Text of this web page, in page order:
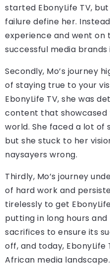
started EbonyLife TV,
failure define her.
experience and went
successful media brands
Secondly, Mo’s journey
of staying true to your
EbonyLife TV, she was
content that
world. She faced a lot of
but she stuck to her
naysayers wrong.
Thirdly, Mo’s journey
of hard work and
tirelessly to get
putting in long hours
sacrifices to ensure its
off, and today,
African media landscape.